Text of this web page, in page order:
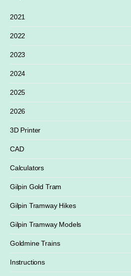
2021
2022
2023
2024
2025
2026
3D Printer
CAD
Calculators
Gilpin Gold Tram
Gilpin Tramway Hikes
Gilpin Tramway Models
Goldmine Trains
Instructions